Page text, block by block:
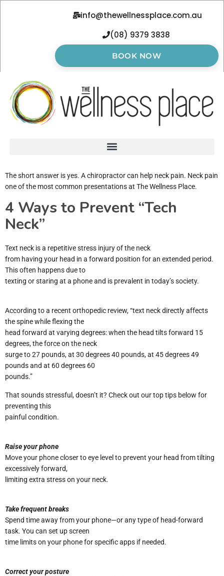
info@thewellnessplace.com.au
(08) 9379 3838
BOOK NOW
The short answer is yes. A chiropractor can help neck pain. Neck pain
one of the most common presentations at The Wellness Place.
4 Ways to Prevent “Tech
Neck”
Text neck is a repetitive stress injury of the neck
from having your head in a forward position for an extended period.
This often happens due to
texting or staring at a phone and is prevalent in today’s society.
According to a recent orthopedic review, “text neck directly affects
the spine while flexing the
head forward at varying degrees: when the head tilts forward 15
degrees, the force on the neck
surge to 27 pounds, at 30 degrees 40 pounds, at 45 degrees 49
pounds and at 60 degrees 60
pounds.”
That sounds stressful, doesn’t it? Check out our top tips below for
preventing this
painful condition.
Raise your phone
Move your phone closer to eye level to prevent your head from tilting
excessively forward,
limiting extra stress on your neck.
Take frequent breaks
Spend time away from your phone—or any type of head-forward
task. You can set up screen
time limits on your phone for specific apps if needed.
Correct your posture